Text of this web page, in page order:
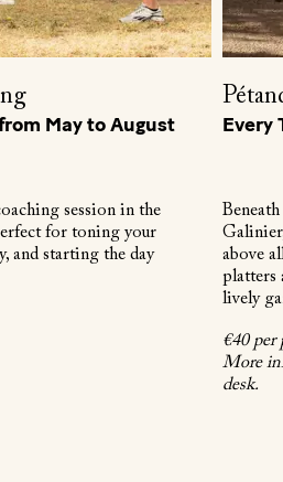
May to August
session in the
for toning your
and starting the day
Every
above
platters
lively
€40 per
More
desk.